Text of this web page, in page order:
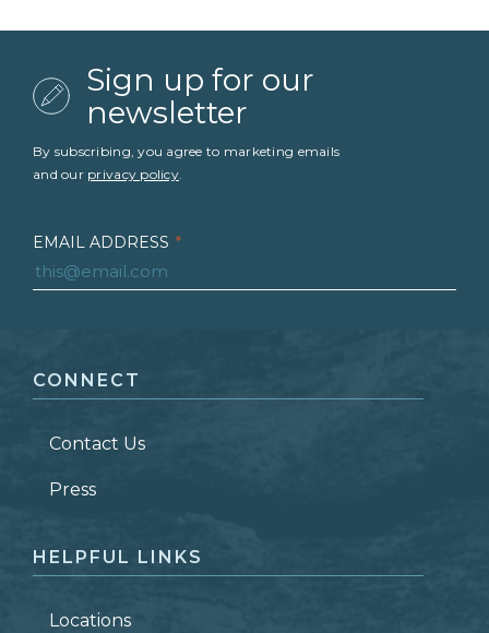
Sign up for our
newsletter
By subscribing, you agree to marketing emails
and our privacy policy.
EMAIL ADDRESS *
LAST NAME *
ZIP CODE
CONNECT
Contact Us
Press
HELPFUL LINKS
Locations